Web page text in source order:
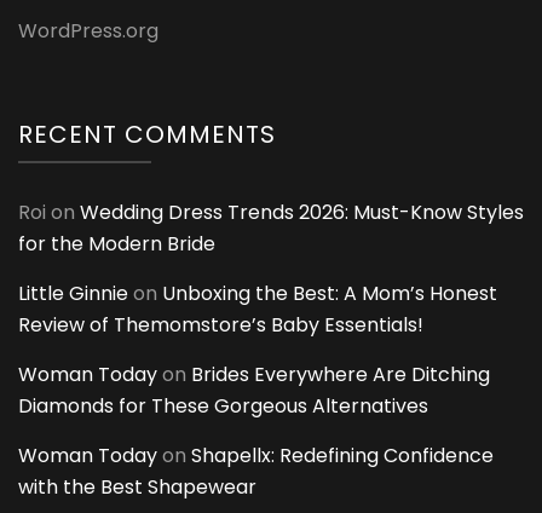
WordPress.org
RECENT COMMENTS
Roi on Wedding Dress Trends 2026: Must-Know Styles
for the Modern Bride
Little Ginnieon Unboxing the Best: A Mom’s Honest
Review of Themomstore’s Baby Essentials!
Woman Todayon Brides Everywhere Are Ditching
Diamonds for These Gorgeous Alternatives
Woman Todayon Shapellx: Redefining Confidence
with the Best Shapewear